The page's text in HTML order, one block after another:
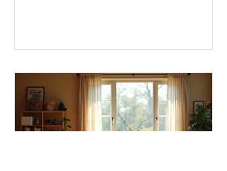
tips that are easy to adopt and can
boost your overall well-being. Embrace
Movement Every Day One of the
simplest ways to improve your wellness
i